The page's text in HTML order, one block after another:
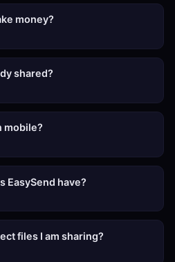
money?
shared?
mobile?
EasySend have?
files I am sharing?